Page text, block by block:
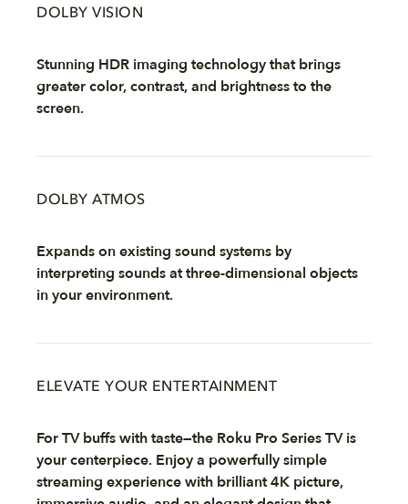
DOLBY VISION
Stunning HDR imaging technology that brings
greater color, contrast, and brightness to the
screen.
DOLBY ATMOS
Expands on existing sound systems by
interpreting sounds at three-dimensional objects
in your environment.
ELEVATE YOUR ENTERTAINMENT
For TV buffs with taste—the Roku Pro Series TV is
your centerpiece. Enjoy a powerfully simple
streaming experience with brilliant 4K picture,